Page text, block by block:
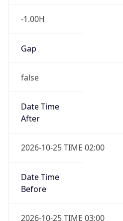
-1.00H
Gap
false
Date Time
After
2026-10-25 TIME 02:00
Date Time
Before
2026-10-25 TIME 03:00